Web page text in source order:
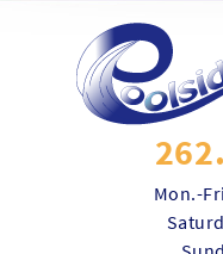
Mon.-